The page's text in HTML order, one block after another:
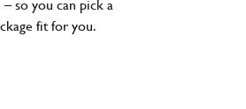
fit for you.